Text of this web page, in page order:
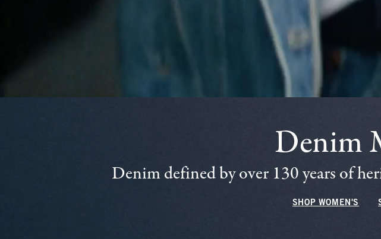
Denim
Denim defined by over 130 years of
SHOP WOMEN'S